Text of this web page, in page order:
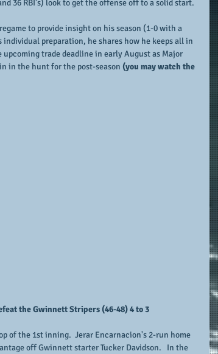
36 RBI's) look to get the offense off to a solid start.
to provide insight on his season (1-0 with a
preparation, he shares how he keeps all in
trade deadline in early August as Major
in the hunt for the post-season (you may watch the
the Gwinnett Stripers (46-48) 4 to 3
of the 1st inning.  Jerar Encarnacion's 2-run home
off Gwinnett starter Tucker Davidson.   In the